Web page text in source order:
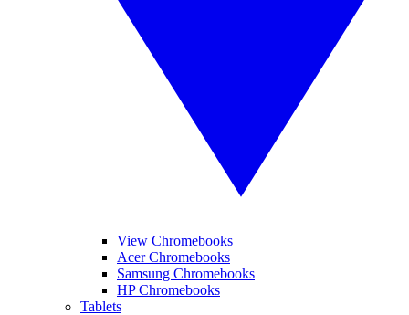
View Chromebooks
Acer Chromebooks
Samsung Chromebooks
HP Chromebooks
Tablets